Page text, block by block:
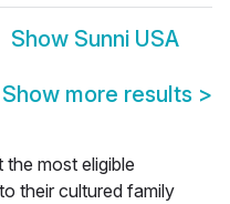
Show Sunni USA
Show more results >
most eligible
their cultured family